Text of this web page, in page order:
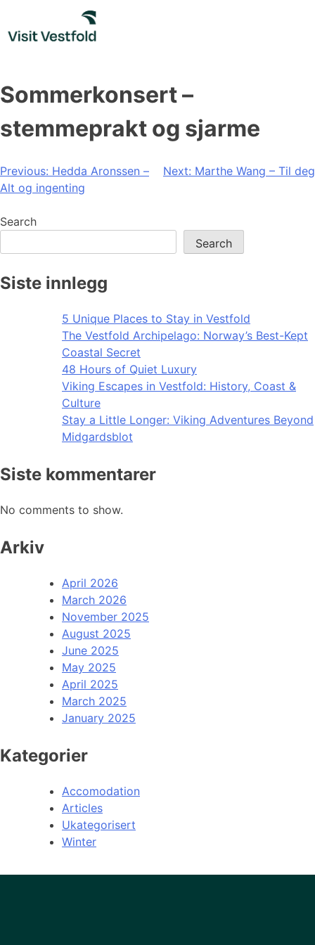
content
Sommerkonsert –
stemmeprakt og sjarme
Post
navigation
Previous: Hedda Aronssen –
Alt og ingenting
Next: Marthe Wang – Til deg
Search
Search
Siste innlegg
5 Unique Places to Stay in Vestfold
The Vestfold Archipelago: Norway’s Best-Kept
Coastal Secret
48 Hours of Quiet Luxury
Viking Escapes in Vestfold: History, Coast &
Culture
Stay a Little Longer: Viking Adventures Beyond
Midgardsblot
Siste kommentarer
No comments to show.
Arkiv
April 2026
March 2026
November 2025
August 2025
June 2025
May 2025
April 2025
March 2025
January 2025
Kategorier
Accomodation
Articles
Ukategorisert
Winter